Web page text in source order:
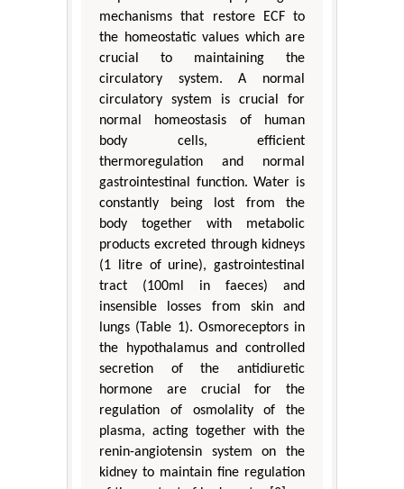
mechanisms that restore ECF to
the homeostatic values which are
crucial to maintaining the
circulatory system. A normal
circulatory system is crucial for
normal homeostasis of human
body cells, efficient
thermoregulation and normal
gastrointestinal function. Water is
constantly being lost from the
body together with metabolic
products excreted through kidneys
(1 litre of urine), gastrointestinal
tract (100ml in faeces) and
insensible losses from skin and
lungs (Table 1). Osmoreceptors in
the hypothalamus and controlled
secretion of the antidiuretic
hormone are crucial for the
regulation of osmolality of the
plasma, acting together with the
renin-angiotensin system on the
kidney to maintain fine regulation